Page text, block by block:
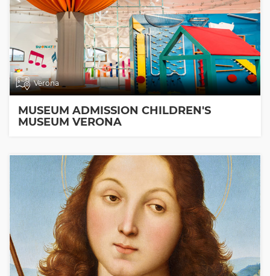
Verona
MUSEUM ADMISSION CHILDREN'S
MUSEUM VERONA